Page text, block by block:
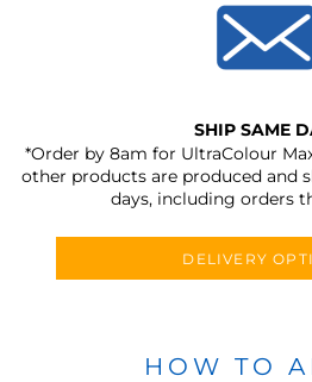
SHIP SAME
*Order by 8am for UltraColour
other products are produced and
days, including orders
DELIVERY
HOW TO